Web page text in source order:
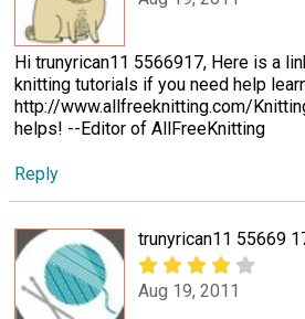
Hi trunyrican11 5566917, Here is a
knitting tutorials if you need help
http://www.allfreeknitting.com/
helps! --Editor of AllFreeKnitting
Reply
trunyrican11 55669
Aug 19, 2011